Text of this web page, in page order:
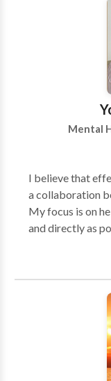
address life
disorders,
building
Mental
I believe that
a collaboration
My focus is on
and directly as
techniques,
you will learn
you to feel
Therapy
the here-and-
interventions
flexible